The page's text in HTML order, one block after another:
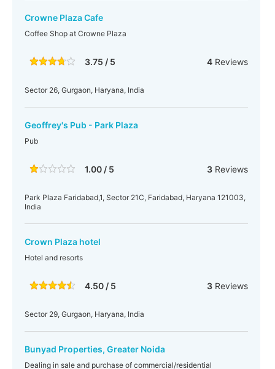
Crowne Plaza Cafe
Coffee Shop at Crowne Plaza
3.75 / 5 4Reviews
Sector 26, Gurgaon, Haryana, India
Geoffrey's Pub - Park Plaza
Pub
1.00 / 5 3Reviews
Park Plaza Faridabad,1, Sector 21C, Faridabad, Haryana 121003,
India
Crown Plaza hotel
Hotel and resorts
4.50 / 5 3Reviews
Sector 29, Gurgaon, Haryana, India
Bunyad Properties, Greater Noida
Dealing in sale and purchase of commercial/residential